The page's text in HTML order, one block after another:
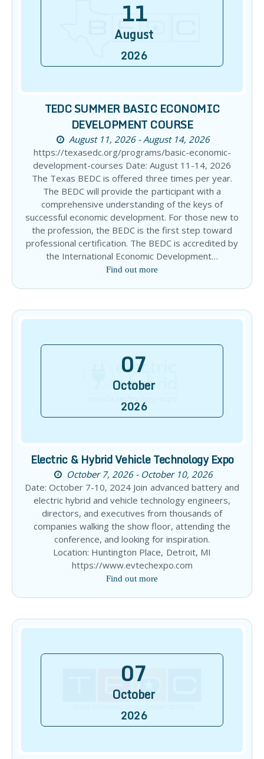
11
August
2026
TEDC SUMMER BASIC ECONOMIC
DEVELOPMENT COURSE
August 11, 2026 - August 14, 2026
https://texasedc.org/programs/basic-economic-
development-courses Date: August 11-14, 2026
The Texas BEDC is offered three times per year.
The BEDC will provide the participant with a
comprehensive understanding of the keys of
successful economic development. For those new to
the profession, the BEDC is the first step toward
professional certification. The BEDC is accredited by
the International Economic Development…
Find out more
07
October
2026
Electric & Hybrid Vehicle Technology Expo
October 7, 2026 - October 10, 2026
Date: October 7-10, 2024 Join advanced battery and
electric hybrid and vehicle technology engineers,
directors, and executives from thousands of
companies walking the show floor, attending the
conference, and looking for inspiration.
Location: Huntington Place, Detroit, MI
https://www.evtechexpo.com
Find out more
07
October
2026